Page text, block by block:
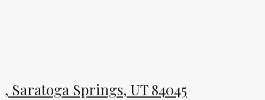
, Saratoga Springs, UT 84045